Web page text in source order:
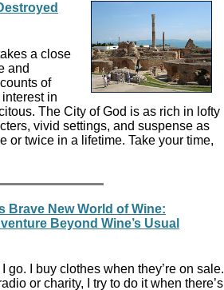
a close
and
of
in
The City of God is as rich in lofty
vivid settings, and suspense as
or twice in a lifetime. Take your time,
Brave New World of Wine:
Beyond Wine’s Usual
go. I buy clothes when they’re on sale.
or charity, I try to do it when there’s